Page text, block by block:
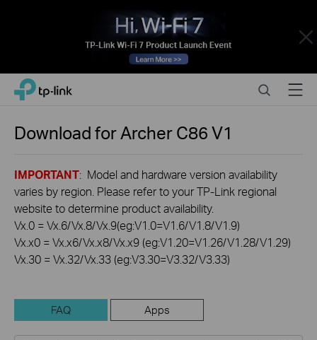
Close
Click
navigation
TP-Link, Reliably Smart SearchMenu
Download forArcher C86V1
IMPORTANT: Model and hardware version availability
varies by region. Please refer to your TP-Link regional
website to determine product availability.
Vx.0 = Vx.6/Vx.8/Vx.9(eg:V1.0=V1.6/V1.8/V1.9)
Vx.x0 = Vx.x6/Vx.x8/Vx.x9 (eg:V1.20=V1.26/V1.28/V1.29)
Vx.30 = Vx.32/Vx.33 (eg:V3.30=V3.32/V3.33)
FAQ Apps